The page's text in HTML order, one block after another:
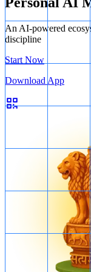
An AI-powered
discipline
Start Now
Download App